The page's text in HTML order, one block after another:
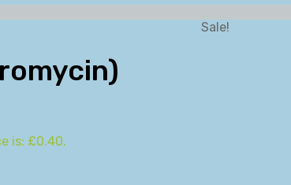
Sale!
is: £0.40.